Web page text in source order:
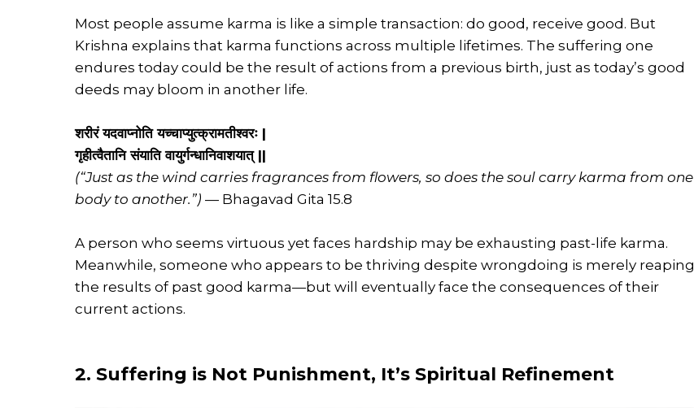
Most people assume karma is like a simple transaction: do good, receive good. But
Krishna explains that karma functions across multiple lifetimes. The suffering one
endures today could be the result of actions from a previous birth, just as today’s good
deeds may bloom in another life.
शरीरं यदवाप्नोति यच्चाप्युत्क्रामतीश्वरः |
गृहीत्वैतानि संयाति वायुर्गन्धानिवाशयात् ||
(“Just as the wind carries fragrances from flowers, so does the soul carry karma from one
body to another.”) — Bhagavad Gita 15.8
A person who seems virtuous yet faces hardship may be exhausting past-life karma.
Meanwhile, someone who appears to be thriving despite wrongdoing is merely reaping
the results of past good karma—but will eventually face the consequences of their
current actions.
2. Suffering is Not Punishment, It’s Spiritual Refinement